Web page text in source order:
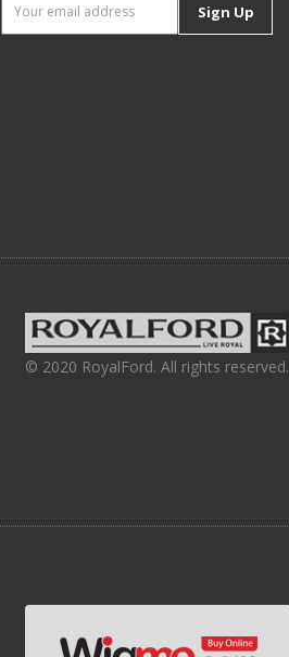
Sign Up
© 2020 RoyalFord. All rights reserved.